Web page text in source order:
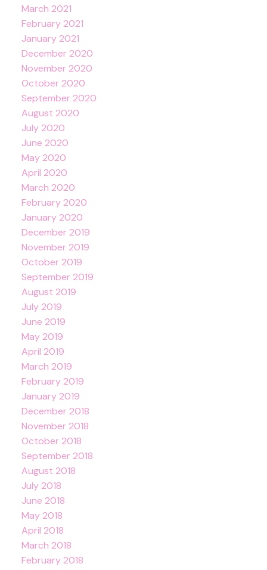
March 2021
February 2021
January 2021
December 2020
November 2020
October 2020
September 2020
August 2020
July 2020
June 2020
May 2020
April 2020
March 2020
February 2020
January 2020
December 2019
November 2019
October 2019
September 2019
August 2019
July 2019
June 2019
May 2019
April 2019
March 2019
February 2019
January 2019
December 2018
November 2018
October 2018
September 2018
August 2018
July 2018
June 2018
May 2018
April 2018
March 2018
February 2018